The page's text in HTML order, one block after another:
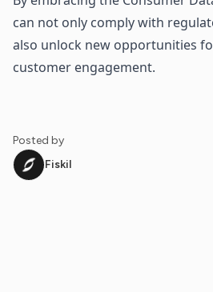
can not only comply with
also unlock new opportunities
customer engagement.
Posted by
Fiskil